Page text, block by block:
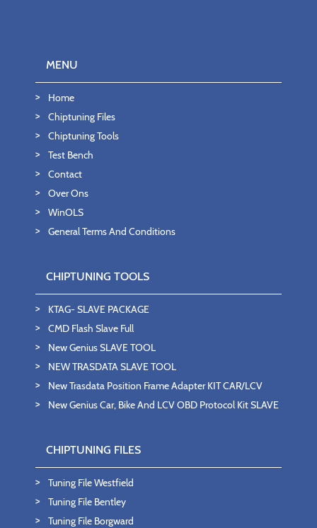
MENU
Home
Chiptuning Files
Chiptuning Tools
Test Bench
Contact
Over Ons
WinOLS
General Terms And Conditions
CHIPTUNING TOOLS
KTAG- SLAVE PACKAGE
CMD Flash Slave Full
New Genius SLAVE TOOL
NEW TRASDATA SLAVE TOOL
New Trasdata Position Frame Adapter KIT CAR/LCV
New Genius Car, Bike And LCV OBD Protocol Kit SLAVE
CHIPTUNING FILES
Tuning File Westfield
Tuning File Bentley
Tuning File Borgward